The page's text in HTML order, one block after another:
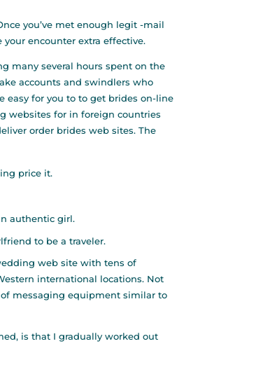
you’ve met enough legit -mail
encounter extra effective.
many several hours spent on the
accounts and swindlers who
easy for you to to get brides on-line
websites for in foreign countries
order brides web sites. The
price it.
authentic girl.
to be a traveler.
web site with tens of
international locations. Not
messaging equipment similar to
is that I gradually worked out